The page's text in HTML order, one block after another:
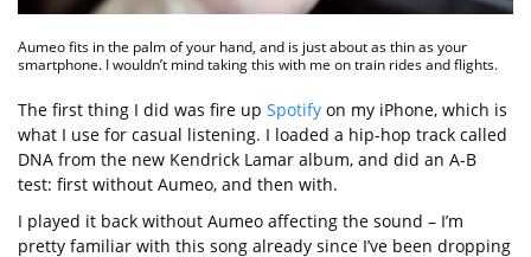
Aumeo fits in the palm of your hand, and is just about as thin as your
smartphone. I wouldn’t mind taking this with me on train rides and flights.
The first thing I did was fire up Spotify on my iPhone, which is
what I use for casual listening. I loaded a hip-hop track called
DNA from the new Kendrick Lamar album, and did an A-B
test: first without Aumeo, and then with.
I played it back without Aumeo affecting the sound – I’m
pretty familiar with this song already since I’ve been dropping